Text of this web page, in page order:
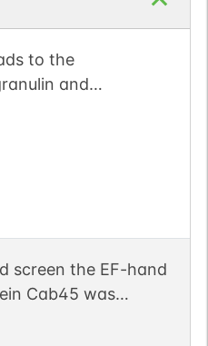
to the
and
lysosomal
screen the EF-hand
Cab45 was
partner of